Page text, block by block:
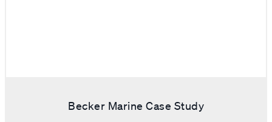
Becker Marine Case Study